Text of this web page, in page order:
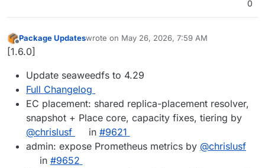
0
Offline
Package Updateswrote on May 26, 2026, 7:59 AM
last edited by
[1.6.0]
Update seaweedfs to 4.29
Full Changelog
EC placement: shared replica-placement resolver,
snapshot + Place core, capacity fixes, tiering by
@chrislusf
in #9621
admin: expose Prometheus metrics by @chrislusf
in #9652